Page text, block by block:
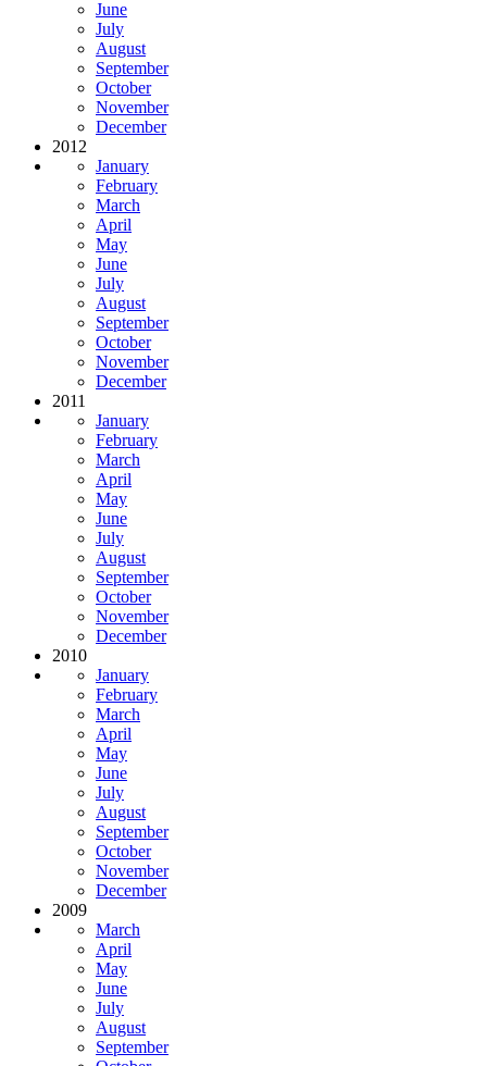
June
July
August
September
October
November
December
2012
January
February
March
April
May
June
July
August
September
October
November
December
2011
January
February
March
April
May
June
July
August
September
October
November
December
2010
January
February
March
April
May
June
July
August
September
October
November
December
2009
March
April
May
June
July
August
September